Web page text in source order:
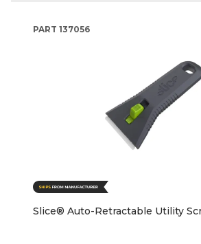
PART 137056
Slice® Auto-Retractable Utility